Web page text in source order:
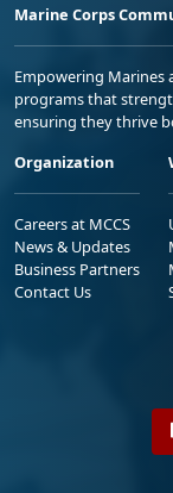
Marine Corps
Empowering
programs that
ensuring they thrive
Organization
Careers at MCCS
News & Updates
Business Partners
Contact Us